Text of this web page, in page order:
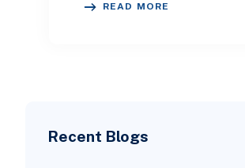
Recent Blogs
READ MORE